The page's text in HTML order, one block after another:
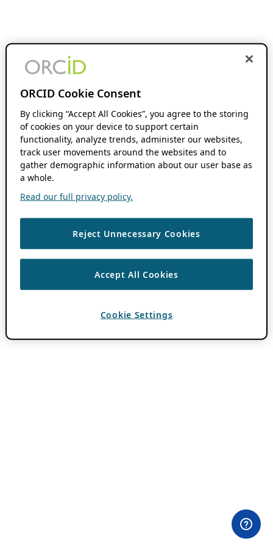
ORCID Cookie Consent
By clicking “Accept All Cookies”, you agree to the storing
of cookies on your device to support certain
functionality, analyze trends, administer our websites,
track user movements around the websites and to
gather demographic information about our user base as
a whole.
Read our full privacy policy.
Reject Unnecessary Cookies
Accept All Cookies
Cookie Settings